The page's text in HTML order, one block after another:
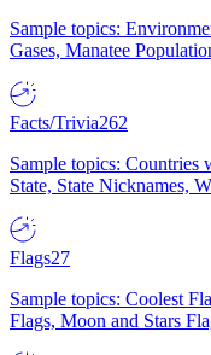
Sample topics:
Gases, Manatee
Facts/Trivia262
Sample topics: Countries
State, State Nicknames,
Flags27
Sample topics: Coolest
Flags, Moon and Stars